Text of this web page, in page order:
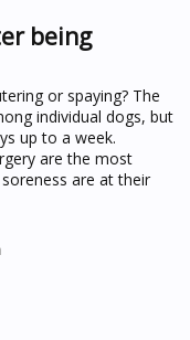
being
or spaying? The
individual dogs, but
up to a week.
are the most
are at their